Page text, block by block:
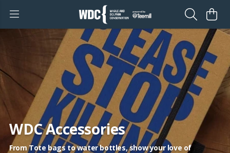
WDC Accessories
From Tote bags to water bottles, show your love of